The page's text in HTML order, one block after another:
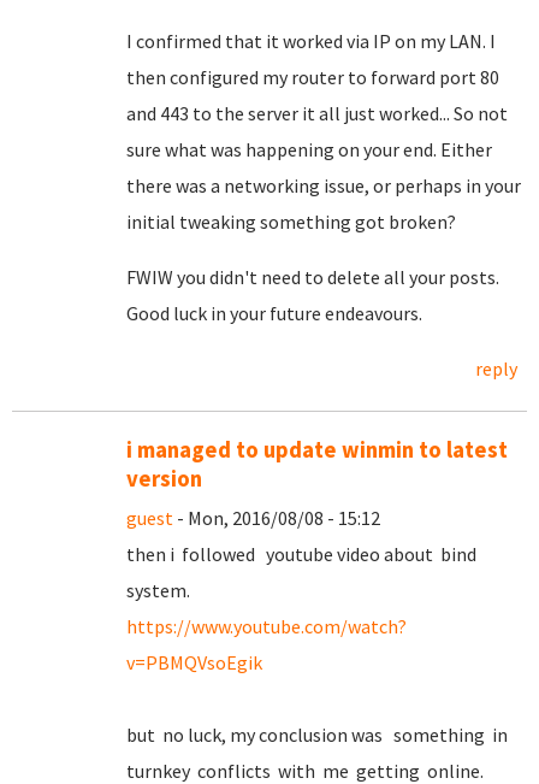
I confirmed that it worked via IP on my LAN. I
then configured my router to forward port 80
and 443 to the server it all just worked... So not
sure what was happening on your end. Either
there was a networking issue, or perhaps in your
initial tweaking something got broken?
FWIW you didn't need to delete all your posts.
Good luck in your future endeavours.
reply
i managed to update winmin to latest
version
guest - Mon, 2016/08/08 - 15:12
then i followed youtube video about bind
system.
https://www.youtube.com/watch?
v=PBMQVsoEgik
but no luck, my conclusion was something in
turnkey conflicts with me getting online.